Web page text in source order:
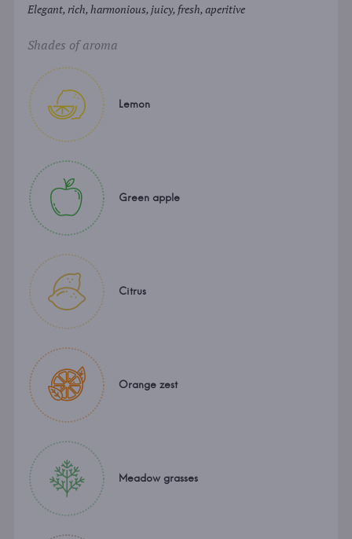
Elegant, rich, harmonious, juicy, fresh, aperitive
Shades of aroma
Lemon
Green apple
Citrus
Orange zest
Meadow grasses